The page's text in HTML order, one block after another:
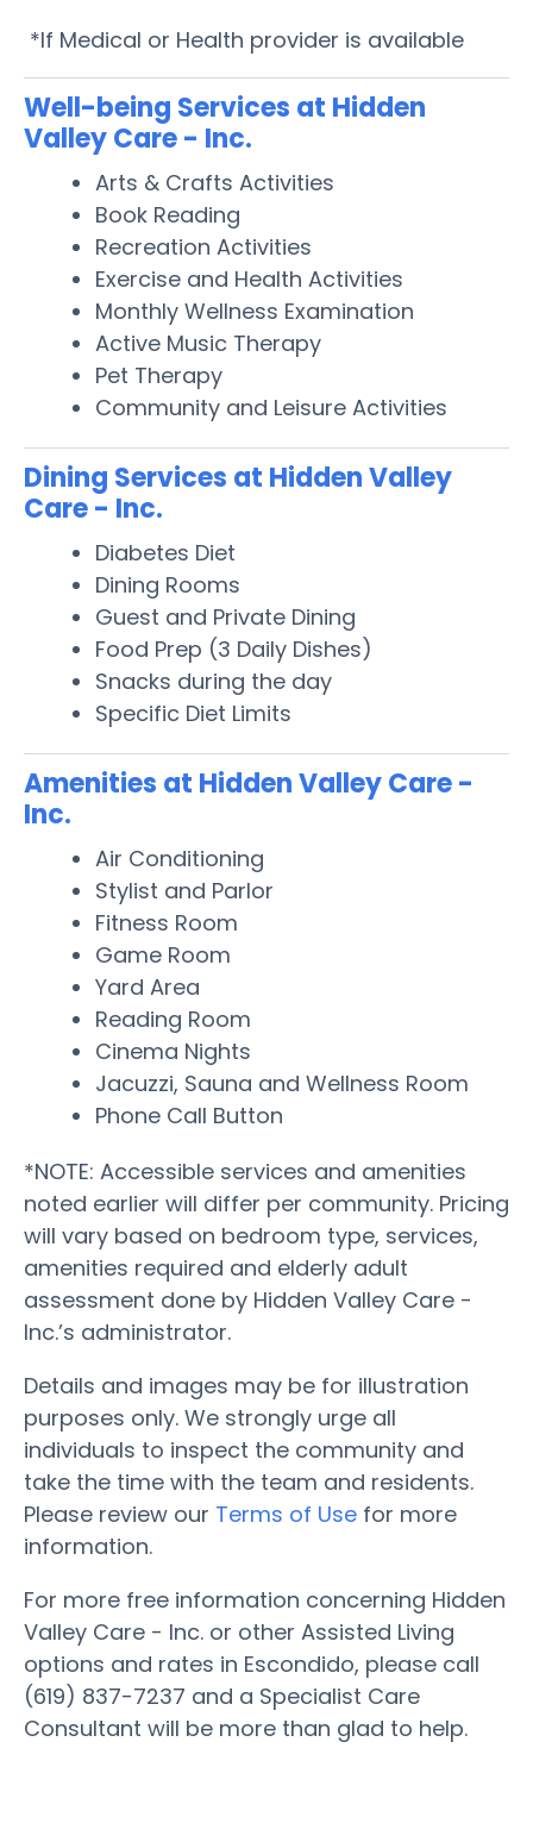
*If Medical or Health provider is available
Well-being Services at Hidden
Valley Care - Inc.
Arts & Crafts Activities
Book Reading
Recreation Activities
Exercise and Health Activities
Monthly Wellness Examination
Active Music Therapy
Pet Therapy
Community and Leisure Activities
Dining Services at Hidden Valley
Care - Inc.
Diabetes Diet
Dining Rooms
Guest and Private Dining
Food Prep (3 Daily Dishes)
Snacks during the day
Specific Diet Limits
Amenities at Hidden Valley Care -
Inc.
Air Conditioning
Stylist and Parlor
Fitness Room
Game Room
Yard Area
Reading Room
Cinema Nights
Jacuzzi, Sauna and Wellness Room
Phone Call Button
*NOTE: Accessible services and amenities
noted earlier will differ per community. Pricing
will vary based on bedroom type, services,
amenities required and elderly adult
assessment done by Hidden Valley Care -
Inc.’s administrator.
Details and images may be for illustration
purposes only. We strongly urge all
individuals to inspect the community and
take the time with the team and residents.
Please review our Terms of Use for more
information.
For more free information concerning Hidden
Valley Care - Inc. or other Assisted Living
options and rates in Escondido, please call
(619) 837-7237 and a Specialist Care
Consultant will be more than glad to help.